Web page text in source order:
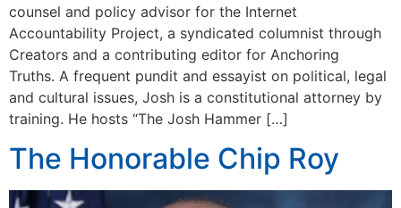
counsel and policy advisor for the Internet
Accountability Project, a syndicated columnist through
Creators and a contributing editor for Anchoring
Truths. A frequent pundit and essayist on political, legal
and cultural issues, Josh is a constitutional attorney by
training. He hosts “The Josh Hammer […]
The Honorable Chip Roy